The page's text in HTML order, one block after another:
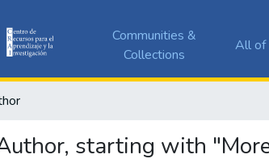
Communities &
Collections
All of
starting with